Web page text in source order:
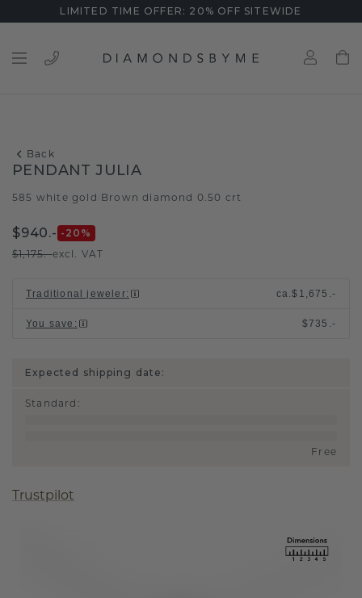
LIMITED TIME OFFER: 20% OFF SITEWIDE
Back
PENDANT JULIA
585 white gold Brown diamond 0.50 crt
$940.- -20 %
$1,175.-excl. VAT
Traditional jeweler: ca.$1,675.-
You save : $735.-
Expected shipping date:
Standard :
Free
Trustpilot